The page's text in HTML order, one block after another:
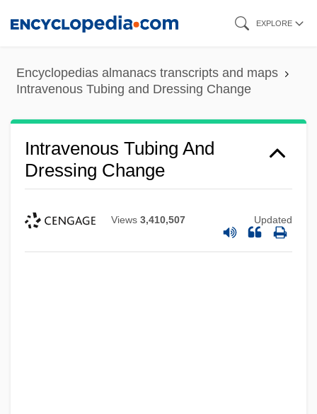
content
EXPLORE
Encyclopedias almanacs transcripts and maps
Intravenous Tubing and Dressing Change
Intravenous Tubing And
Dressing Change
Views 3,410,507 Updated